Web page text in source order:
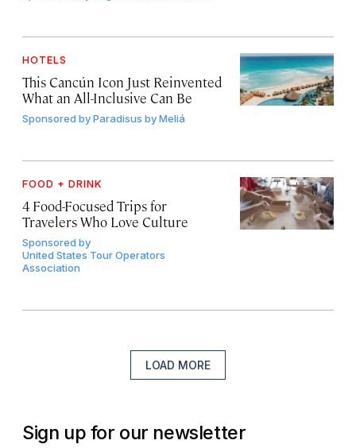
HOTELS
This Cancún Icon Just Reinvented
What an All-Inclusive Can Be
Sponsored byParadisus by Meliá
FOOD + DRINK
4 Food-Focused Trips for
Travelers Who Love Culture
Sponsored by
United States Tour Operators
Association
LOAD MORE
Sign up for our newsletter